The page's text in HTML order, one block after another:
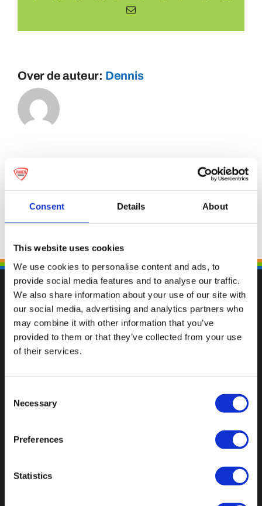
Consent Details About
This website uses cookies
We use cookies to personalise content and ads, to
provide social media features and to analyse our traffic.
We also share information about your use of our site with
our social media, advertising and analytics partners who
may combine it with other information that you’ve
provided to them or that they’ve collected from your use
of their services.
Selection
Necessary
Preferences
Statistics
E-
Over de auteur: Dennis
Fallen Sie mit einzigartigen